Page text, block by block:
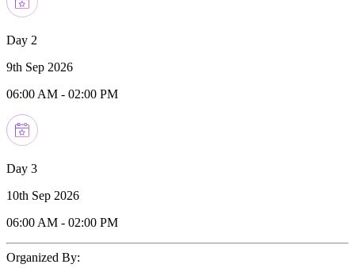
Day 2
9th Sep 2026
06:00 AM - 02:00 PM
Day 3
10th Sep 2026
06:00 AM - 02:00 PM
Organized By: